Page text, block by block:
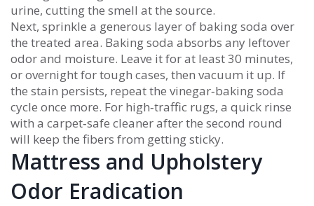
urine, cutting the smell at the source.
Next, sprinkle a generous layer of baking soda over
the treated area. Baking soda absorbs any leftover
odor and moisture. Leave it for at least 30 minutes,
or overnight for tough cases, then vacuum it up. If
the stain persists, repeat the vinegar‑baking soda
cycle once more. For high‑traffic rugs, a quick rinse
with a carpet‑safe cleaner after the second round
will keep the fibers from getting sticky.
Mattress and Upholstery
Odor Eradication